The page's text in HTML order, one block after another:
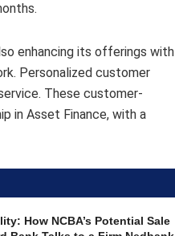
enhancing its offerings with
Personalized customer
These customer-
in Asset Finance, with a
How NCBA’s Potential Sale